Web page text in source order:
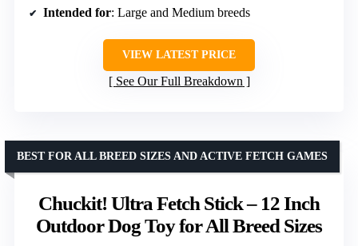
Intended for: Large and Medium breeds
VIEW LATEST PRICE
See Our Full Breakdown
Chuckit! Ultra Fetch Stick – 12 Inch
Outdoor Dog Toy for All Breed Sizes
BEST FOR ALL BREED SIZES AND ACTIVE FETCH GAMES